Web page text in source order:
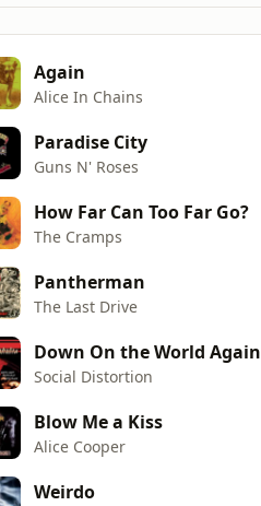
Again
Alice In Chains
Paradise City
Guns N' Roses
How Far Can Too Far Go?
The Cramps
Pantherman
The Last Drive
Down On the World Again
Social Distortion
Blow Me a Kiss
Alice Cooper
Weirdo